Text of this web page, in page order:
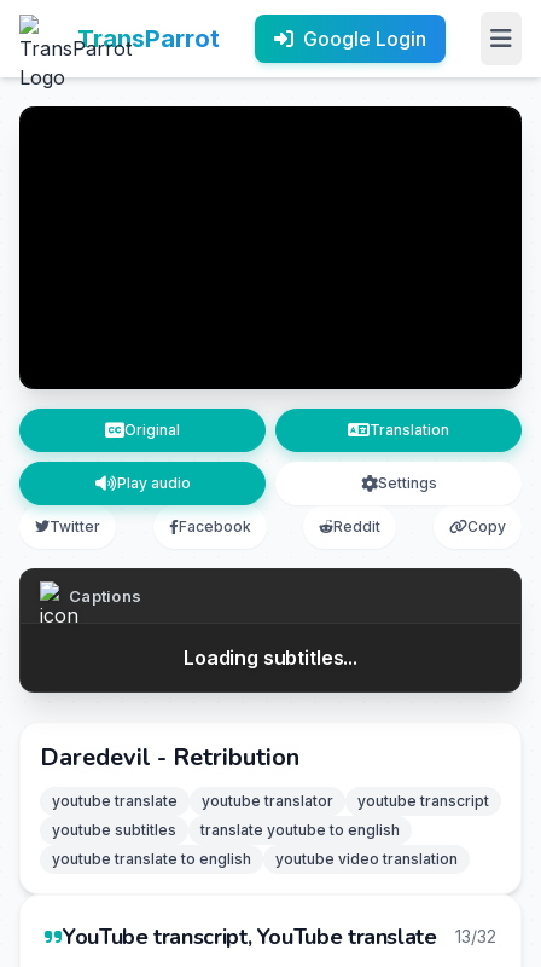
TransParrot Google Login
Original Translation
Play audio Settings
Twitter Facebook Reddit Copy
Captions
Loading subtitles...
Daredevil - Retribution
youtube translate youtube translator
youtube transcript
youtube subtitles
translate youtube to english
youtube translate to english
youtube video translation
YouTube transcript, YouTube translate 13/32